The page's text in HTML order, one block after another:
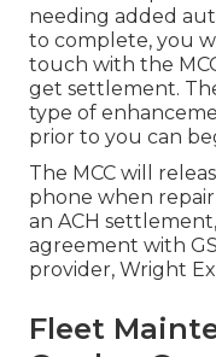
needing added
to complete, you
touch with the
get settlement.
type of
prior to you can
The MCC will
phone when
an ACH
agreement with
provider, Wright
Fleet